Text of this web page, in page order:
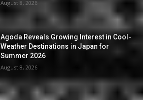
August 8, 2026
Agoda Reveals Growing Interest in Cool-
Weather Destinations in Japan for
Summer 2026
August 8, 2026